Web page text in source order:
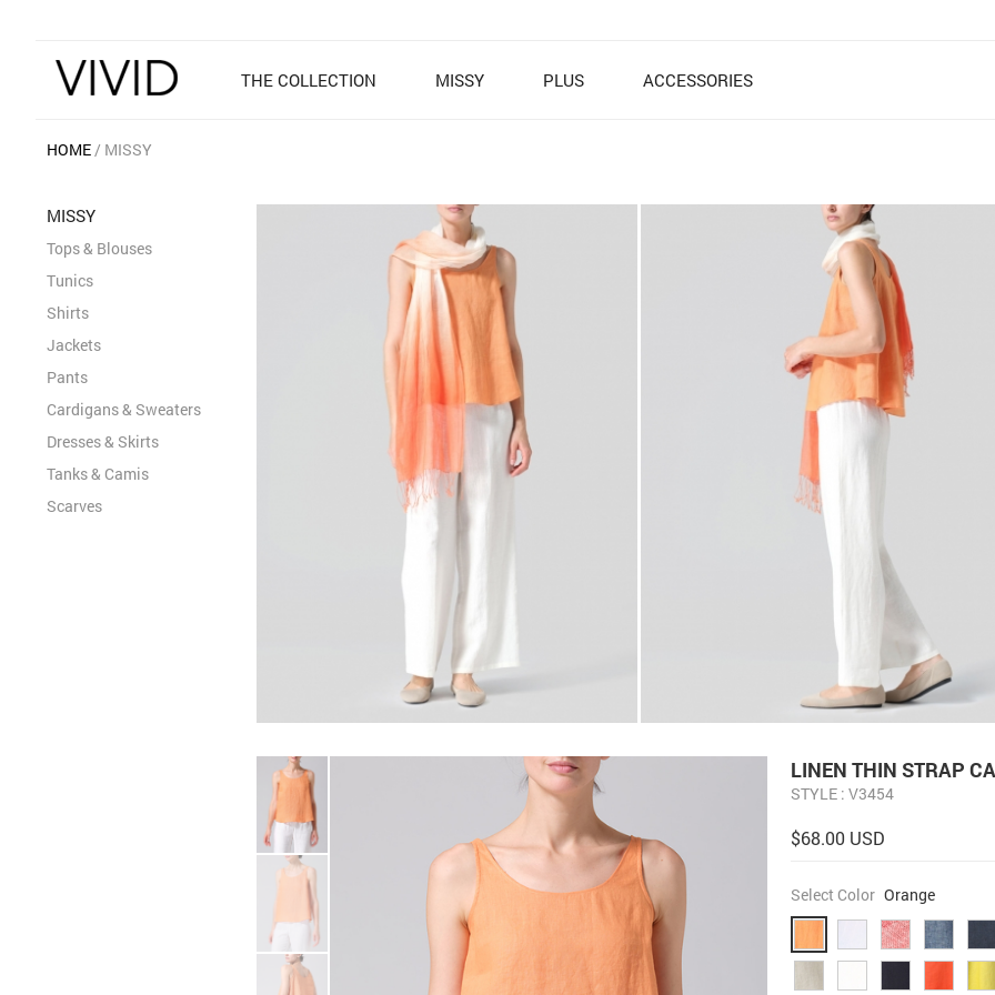
THE COLLECTION MISSY PLUS ACCESSORIES
HOME MISSY
MISSY
Tops & Blouses
Tunics
Shirts
Jackets
Pants
Cardigans & Sweaters
Dresses & Skirts
Tanks & Camis
Scarves
LINEN THIN STRAP
STYLE : V3454
$68.00 USD
Select Color Orange